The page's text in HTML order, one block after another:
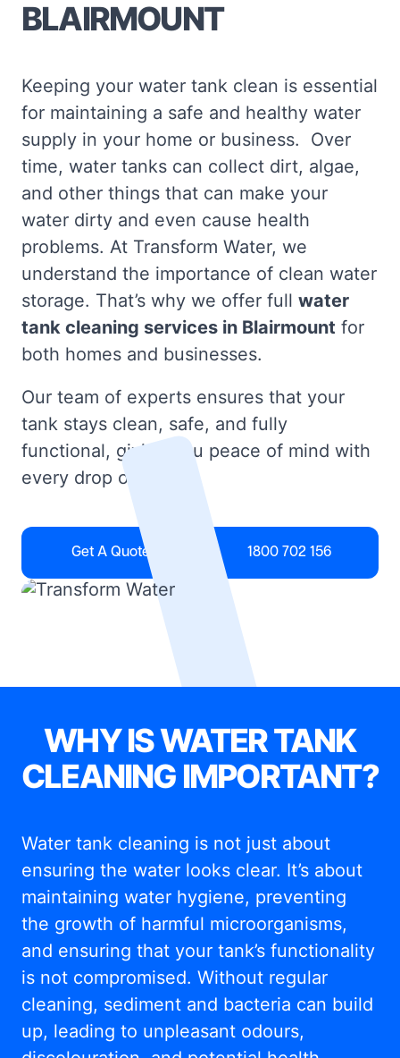
BLAIRMOUNT
Keeping your water tank clean is essential
for maintaining a safe and healthy water
supply in your home or business. Over
time, water tanks can collect dirt, algae,
and other things that can make your
water dirty and even cause health
problems. At Transform Water, we
understand the importance of clean water
storage. That’s why we offer full water
tank cleaning services in Blairmount for
both homes and businesses.
Our team of experts ensures that your
tank stays clean, safe, and fully
functional, giving you peace of mind with
every drop of water.
Get A Quote 1800 702 156
WHY IS WATER TANK
CLEANING IMPORTANT?
Water tank cleaning is not just about
ensuring the water looks clear. It’s about
maintaining water hygiene, preventing
the growth of harmful microorganisms,
and ensuring that your tank’s functionality
is not compromised. Without regular
cleaning, sediment and bacteria can build
up, leading to unpleasant odours,